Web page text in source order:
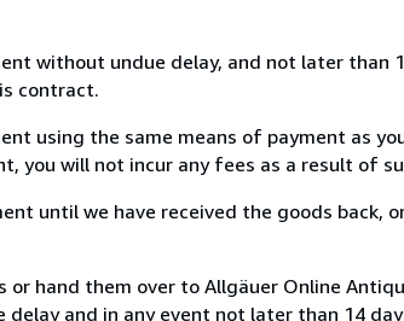
without undue delay, and not later
contract.
using the same means of payment as
you will not incur any fees as a result of
until we have received the goods back,
or hand them over to Allgäuer Online
delay and in any event not later than 14